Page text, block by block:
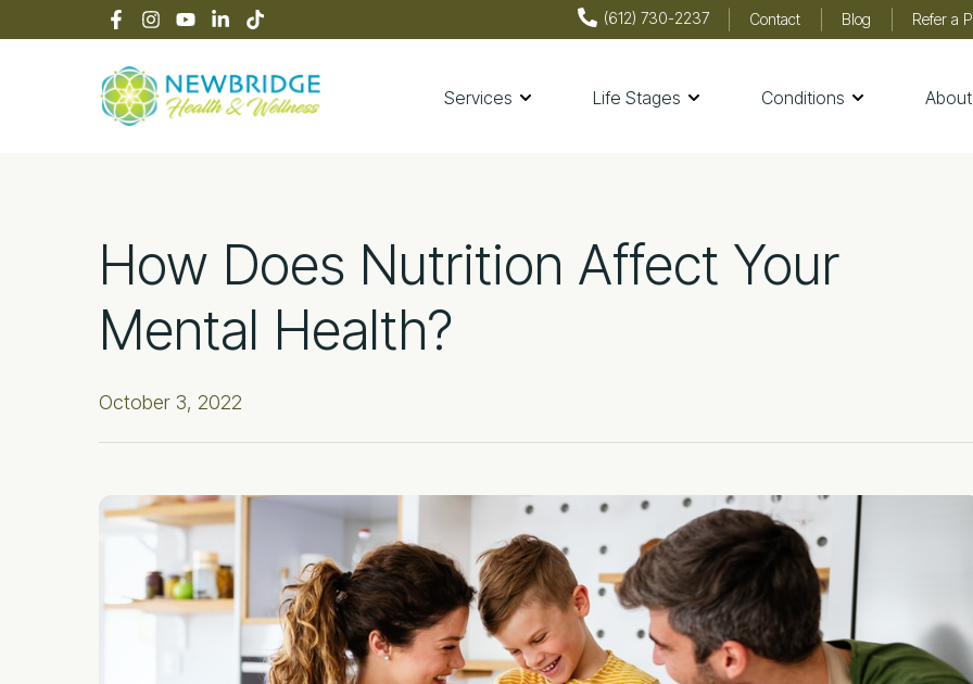
to
to
to
to
(612) 730-2237 Contact Blog Refer a
Services Life Stages Conditions About
How Does Nutrition Affect Your
Mental Health?
October 3, 2022